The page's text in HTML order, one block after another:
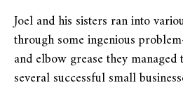
Joel and his sisters ran into
through some ingenious
and elbow grease they
several successful small